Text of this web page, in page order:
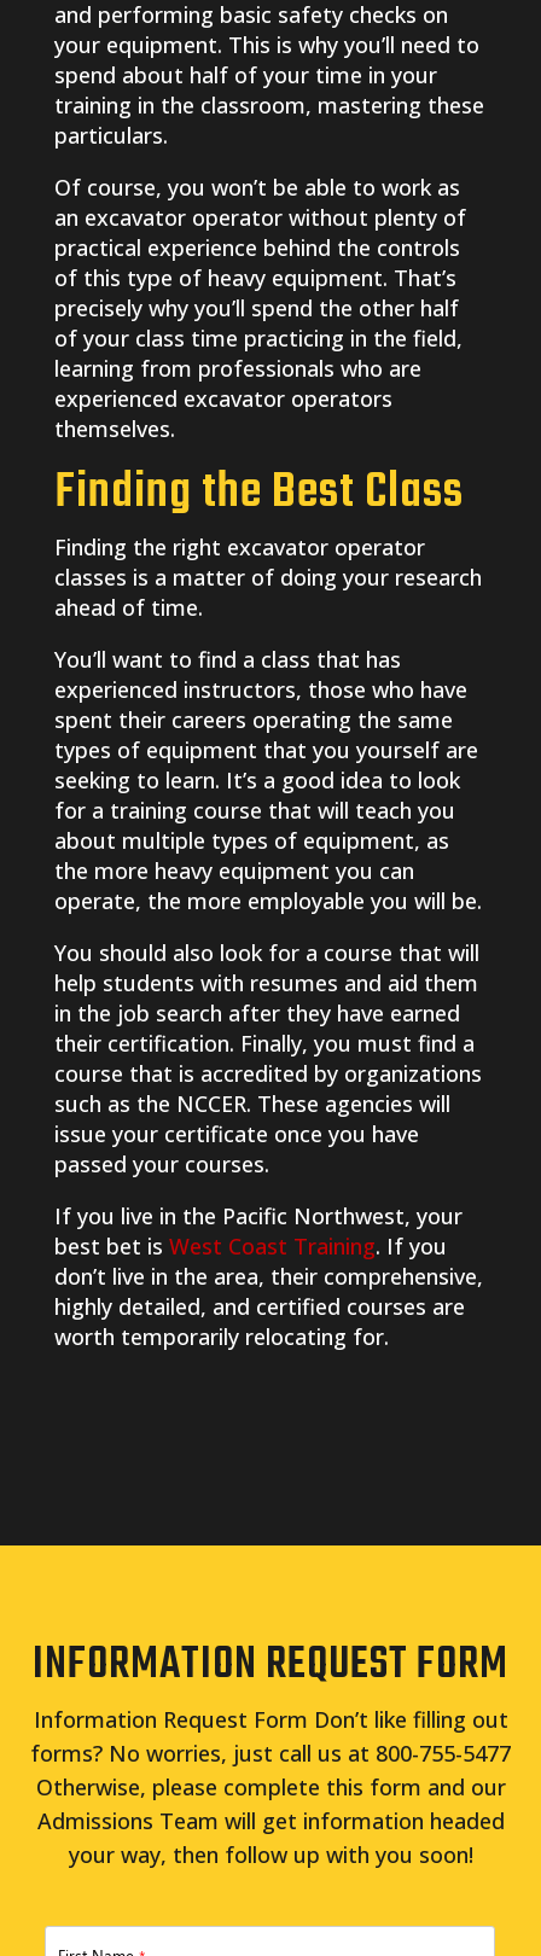
and performing basic safety checks on
your equipment. This is why you’ll need to
spend about half of your time in your
training in the classroom, mastering these
particulars.
Of course, you won’t be able to work as
an excavator operator without plenty of
practical experience behind the controls
of this type of heavy equipment. That’s
precisely why you’ll spend the other half
of your class time practicing in the field,
learning from professionals who are
experienced excavator operators
themselves.
Finding the Best Class
Finding the right excavator operator
classes is a matter of doing your research
ahead of time.
You’ll want to find a class that has
experienced instructors, those who have
spent their careers operating the same
types of equipment that you yourself are
seeking to learn. It’s a good idea to look
for a training course that will teach you
about multiple types of equipment, as
the more heavy equipment you can
operate, the more employable you will be.
You should also look for a course that will
help students with resumes and aid them
in the job search after they have earned
their certification. Finally, you must find a
course that is accredited by organizations
such as the NCCER. These agencies will
issue your certificate once you have
passed your courses.
If you live in the Pacific Northwest, your
best bet is West Coast Training. If you
don’t live in the area, their comprehensive,
highly detailed, and certified courses are
worth temporarily relocating for.
INFORMATION REQUEST FORM
Information Request Form Don’t like filling out
forms? No worries, just call us at 800-755-5477
Otherwise, please complete this form and our
Admissions Team will get information headed
your way, then follow up with you soon!